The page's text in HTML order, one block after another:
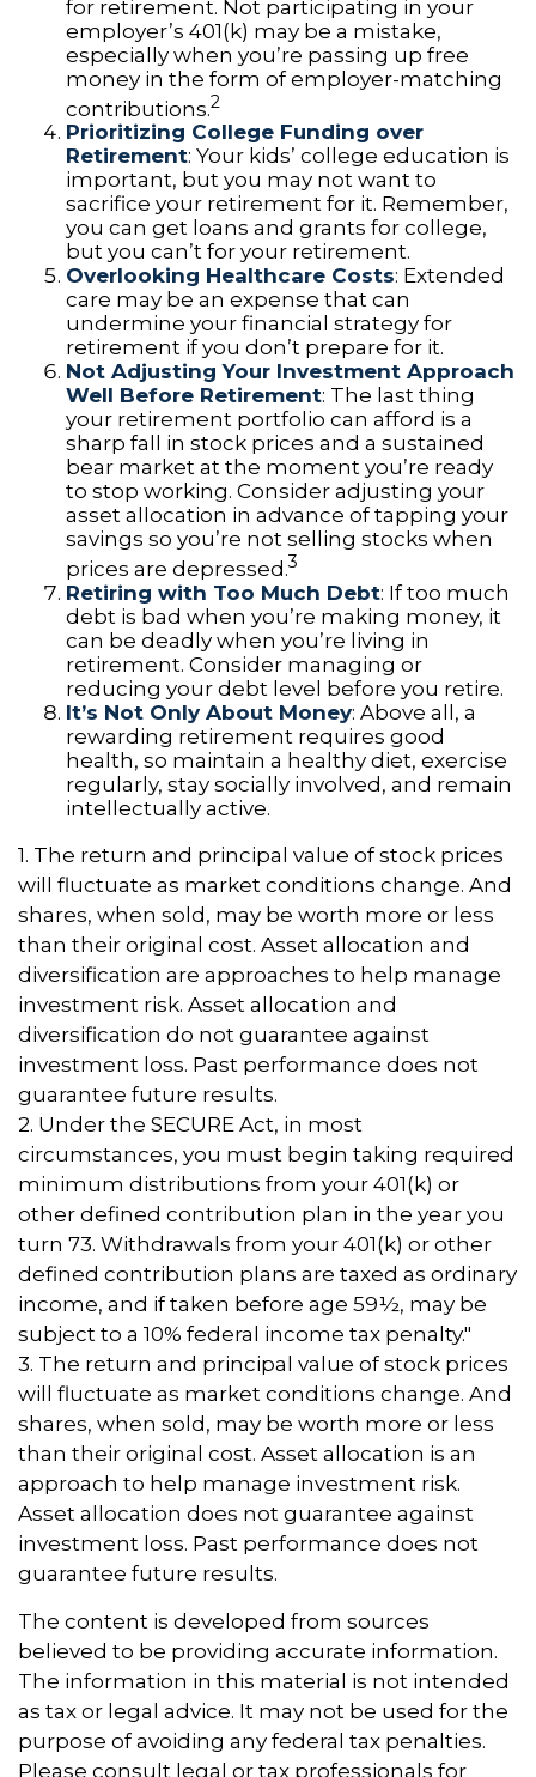
for retirement. Not participating in your
employer’s 401(k) may be a mistake,
especially when you’re passing up free
money in the form of employer-matching
contributions.2
Prioritizing College Funding over
Retirement: Your kids’ college education is
important, but you may not want to
sacrifice your retirement for it. Remember,
you can get loans and grants for college,
but you can’t for your retirement.
Overlooking Healthcare Costs: Extended
care may be an expense that can
undermine your financial strategy for
retirement if you don’t prepare for it.
Not Adjusting Your Investment Approach
Well Before Retirement: The last thing
your retirement portfolio can afford is a
sharp fall in stock prices and a sustained
bear market at the moment you’re ready
to stop working. Consider adjusting your
asset allocation in advance of tapping your
savings so you’re not selling stocks when
prices are depressed.3
Retiring with Too Much Debt: If too much
debt is bad when you’re making money, it
can be deadly when you’re living in
retirement. Consider managing or
reducing your debt level before you retire.
It’s Not Only About Money: Above all, a
rewarding retirement requires good
health, so maintain a healthy diet, exercise
regularly, stay socially involved, and remain
intellectually active.
1. The return and principal value of stock prices
will fluctuate as market conditions change. And
shares, when sold, may be worth more or less
than their original cost. Asset allocation and
diversification are approaches to help manage
investment risk. Asset allocation and
diversification do not guarantee against
investment loss. Past performance does not
guarantee future results.
2. Under the SECURE Act, in most
circumstances, you must begin taking required
minimum distributions from your 401(k) or
other defined contribution plan in the year you
turn 73. Withdrawals from your 401(k) or other
defined contribution plans are taxed as ordinary
income, and if taken before age 59½, may be
subject to a 10% federal income tax penalty."
3. The return and principal value of stock prices
will fluctuate as market conditions change. And
shares, when sold, may be worth more or less
than their original cost. Asset allocation is an
approach to help manage investment risk.
Asset allocation does not guarantee against
investment loss. Past performance does not
guarantee future results.
The content is developed from sources
believed to be providing accurate information.
The information in this material is not intended
as tax or legal advice. It may not be used for the
purpose of avoiding any federal tax penalties.
Please consult legal or tax professionals for